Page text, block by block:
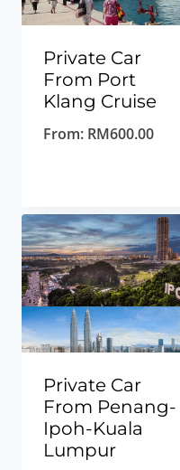
Private Car
From Port
Klang Cruise
From: RM600.00
Private Car
From Penang-
Ipoh-Kuala
Lumpur